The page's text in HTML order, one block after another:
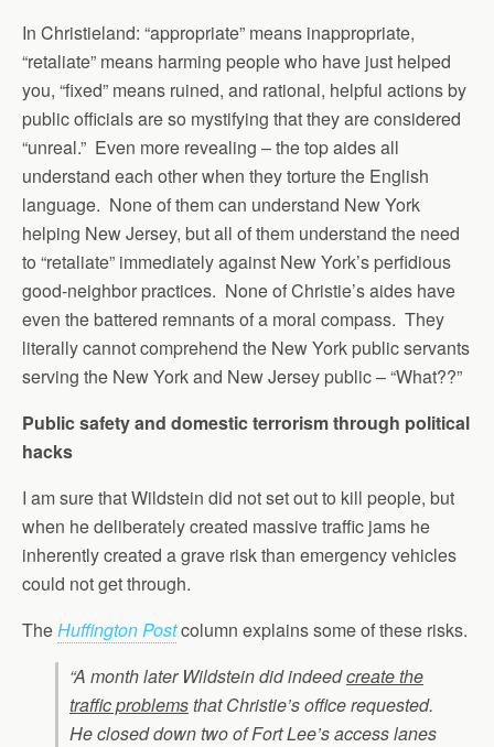
In Christieland: “appropriate” means inappropriate,
“retaliate” means harming people who have just helped
you, “fixed” means ruined, and rational, helpful actions by
public officials are so mystifying that they are considered
“unreal.” Even more revealing – the top aides all
understand each other when they torture the English
language. None of them can understand New York
helping New Jersey, but all of them understand the need
to “retaliate” immediately against New York’s perfidious
good-neighbor practices. None of Christie’s aides have
even the battered remnants of a moral compass. They
literally cannot comprehend the New York public servants
serving the New York and New Jersey public – “What??”
Public safety and domestic terrorism through political
hacks
I am sure that Wildstein did not set out to kill people, but
when he deliberately created massive traffic jams he
inherently created a grave risk than emergency vehicles
could not get through.
TheHuffington Postcolumn explains some of these risks.
“A month later Wildstein did indeedcreate the
traffic problemsthat Christie’s office requested.
He closed down two of Fort Lee’s access lanes